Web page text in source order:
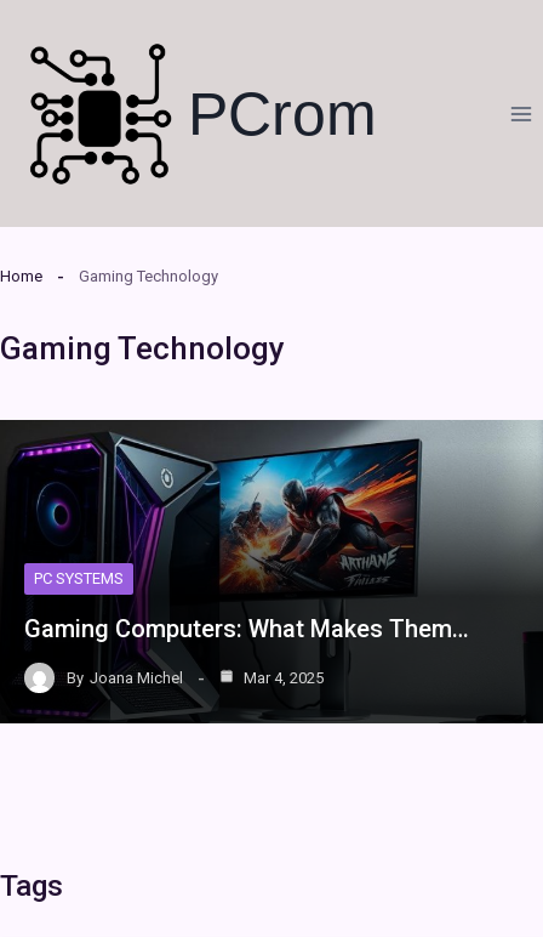
content
PCrom
Home Gaming Technology
Gaming Technology
PC SYSTEMS
Gaming Computers: What Makes Them…
By Joana Michel Mar 4, 2025
Tags